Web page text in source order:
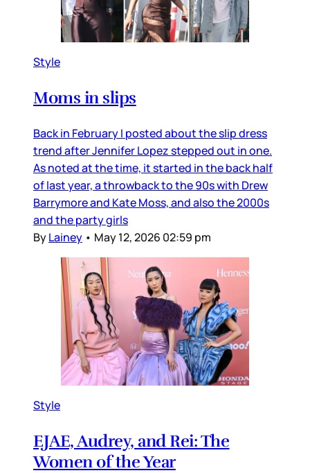
Style
Moms in slips
Back in February I posted about the slip dress
trend after Jennifer Lopez stepped out in one.
As noted at the time, it started in the back half
of last year, a throwback to the 90s with Drew
Barrymore and Kate Moss, and also the 2000s
and the party girls
ByLainey • May 12, 2026 02:59 pm
Style
EJAE, Audrey, and Rei: The
Women of the Year